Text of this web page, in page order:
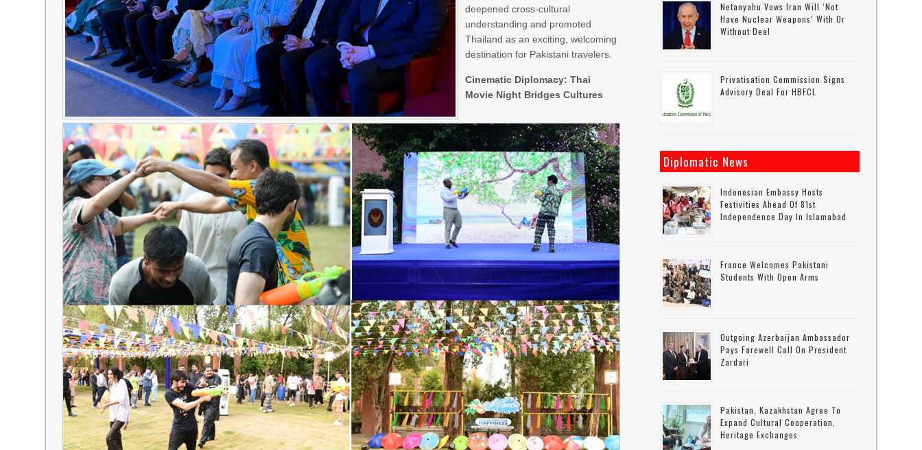
deepened cross-cultural
understanding and promoted
Thailand as an exciting, welcoming
destination for Pakistani travelers.
Cinematic Diplomacy: Thai
Movie Night Bridges Cultures
Netanyahu Vows Iran Will ‘not
Have Nuclear Weapons’ With Or
Without Deal
Privatisation Commission Signs
Advisory Deal For HBFCL
Diplomatic News
Indonesian Embassy Hosts
Festivities Ahead Of 81st
Independence Day In Islamabad
France Welcomes Pakistani
Students With Open Arms
Outgoing Azerbaijan Ambassador
Pays Farewell Call On President
Zardari
Pakistan, Kazakhstan Agree To
Expand Cultural Cooperation,
Heritage Exchanges